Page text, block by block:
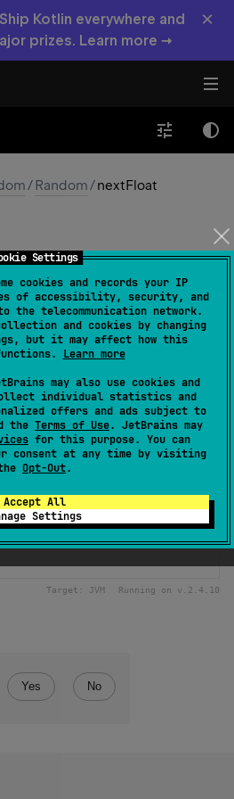
Settings
cookies and records your IP
of accessibility, security, and
the telecommunication network.
and cookies by changing
but it may affect how this
Learn more
may also use cookies and
individual statistics and
offers and ads subject to
the Terms of Use. JetBrains may
for this purpose. You can
consent at any time by visiting
Opt-Out.
Accept All
Settings
Kotlin everywhere and
prizes. Learn more →
×
/Random/nextFloat
value uniformly distributed
1 (exclusive).
30% possibility of rainy weather
70% possibility of sunny weather
Target: JVM Running on v. 2.4.10
Yes No